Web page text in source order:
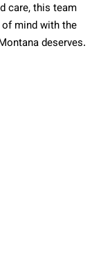
care, this team
mind with the
deserves.